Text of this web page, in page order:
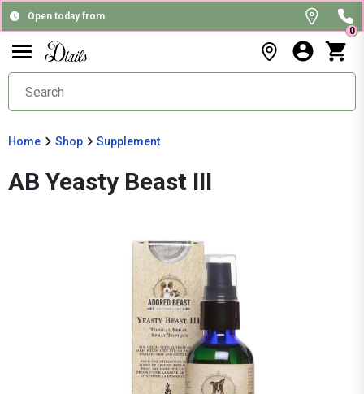
Open today from
0
Home Shop Supplement
AB Yeasty Beast III